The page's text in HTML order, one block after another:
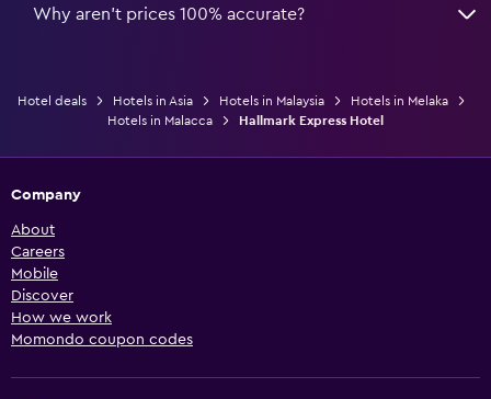
Why aren’t prices 100% accurate?
Hotel deals Hotels in Asia Hotels in Malaysia
Hotels in Melaka
Hotels in Malacca
Hallmark Express Hotel
Company
About
Careers
Mobile
Discover
How we work
Momondo coupon codes